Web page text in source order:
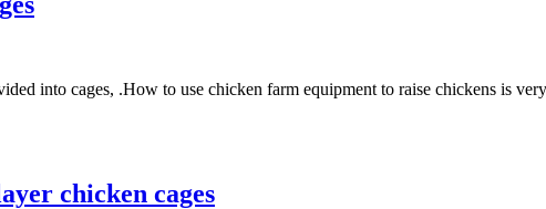
into cages, .How to use chicken farm equipment to raise chickens is
chicken cages